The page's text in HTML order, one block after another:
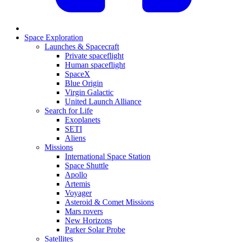
Space Exploration
Launches & Spacecraft
Private spaceflight
Human spaceflight
SpaceX
Blue Origin
Virgin Galactic
United Launch Alliance
Search for Life
Exoplanets
SETI
Aliens
Missions
International Space Station
Space Shuttle
Apollo
Artemis
Voyager
Asteroid & Comet Missions
Mars rovers
New Horizons
Parker Solar Probe
Satellites